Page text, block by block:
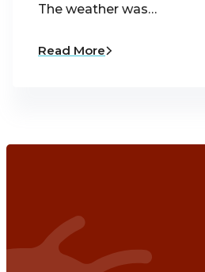
The weather was…
Read More